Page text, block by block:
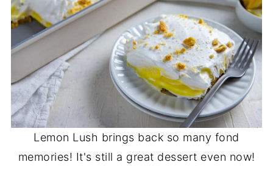
Lemon Lush brings back so many fond
memories! It's still a great dessert even now!